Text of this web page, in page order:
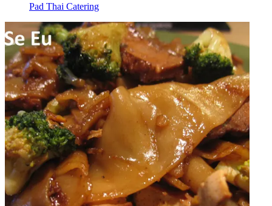
Pad Thai Catering